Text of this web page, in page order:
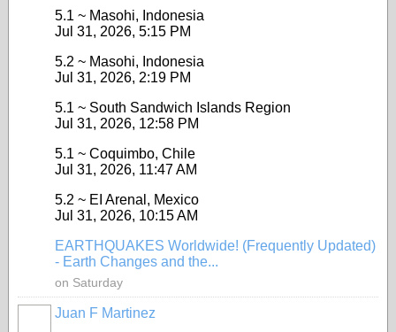
5.1 ~ Masohi, Indonesia
Jul 31, 2026, 5:15 PM
5.2 ~ Masohi, Indonesia
Jul 31, 2026, 2:19 PM
5.1 ~ South Sandwich Islands Region
Jul 31, 2026, 12:58 PM
5.1 ~ Coquimbo, Chile
Jul 31, 2026, 11:47 AM
5.2 ~ EI Arenal, Mexico
Jul 31, 2026, 10:15 AM
EARTHQUAKES Worldwide! (Frequently Updated)
- Earth Changes and the...
on Saturday
Juan F Martinez